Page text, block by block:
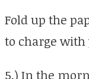
Fold up the
to charge
5.) In the